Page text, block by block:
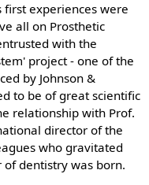
experiences were
all on Prosthetic
with the
project - one of the
by Johnson &
to be of great scientific
relationship with Prof.
director of the
who gravitated
dentistry was born.